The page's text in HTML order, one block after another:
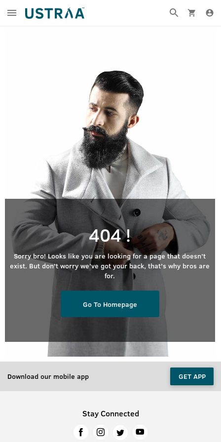
404 !
Sorry bro! Looks like you are looking for a page that doesn’t
exist. But don’t worry we’ve got your back, that’s why bros are
for.
Go To Homepage
Download our mobile app GET APP
Stay Connected